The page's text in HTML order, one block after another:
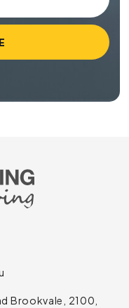
Brookvale, 2100,